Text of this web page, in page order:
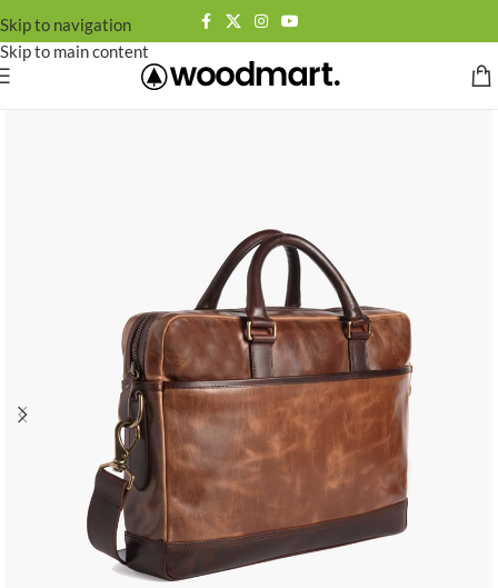
Skip to navigation
Skip to main content